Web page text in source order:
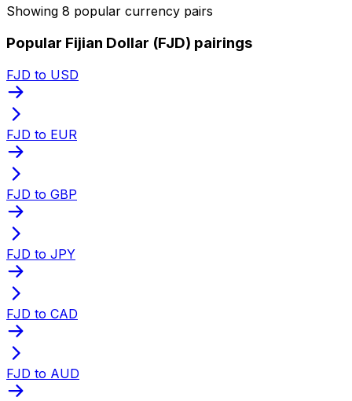
Showing 8 popular currency pairs
Popular Fijian Dollar (FJD) pairings
FJD to USD
FJD to EUR
FJD to GBP
FJD to JPY
FJD to CAD
FJD to AUD